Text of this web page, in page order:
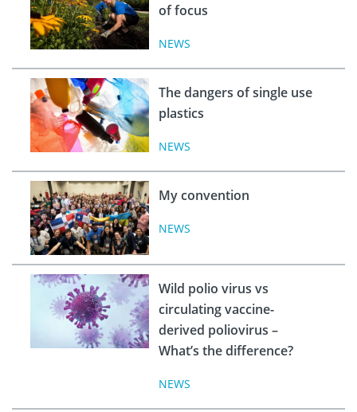
of focus
NEWS
The dangers of single use
plastics
NEWS
My convention
NEWS
Wild polio virus vs
circulating vaccine-
derived poliovirus –
What’s the difference?
NEWS